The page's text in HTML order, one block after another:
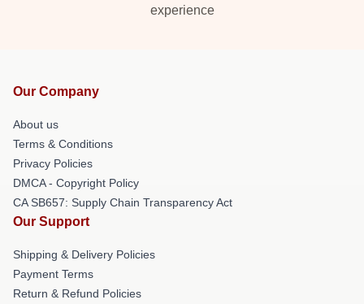
experience
Our Company
About us
Terms & Conditions
Privacy Policies
DMCA - Copyright Policy
CA SB657: Supply Chain Transparency Act
Our Support
Shipping & Delivery Policies
Payment Terms
Return & Refund Policies